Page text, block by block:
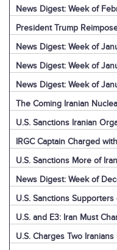
News Digest: Week of
President Trump
News Digest: Week of
News Digest: Week of
News Digest: Week of
The Coming Iranian
U.S. Sanctions Iranian
IRGC Captain Charged
U.S. Sanctions More of
News Digest: Week of
U.S. Sanctions Supporters
U.S. and E3: Iran Must
U.S. Charges Two